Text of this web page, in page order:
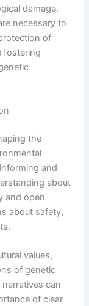
damage.
necessary to
of
fostering
the
and
about
and open
about safety,
values,
of genetic
can
of clear